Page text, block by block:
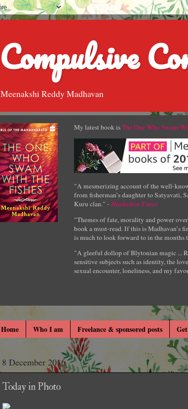
Compulsive
Meenakshi Reddy Madhavan
My latest book isThe One Who Swam
"A mesmerizing account of the well-
from fisherman’s daughter to Satyavati,
Kuru clan." - Hindustan Times
"Themes of fate, morality and power
book a must-read. If this is Madhavan’s
is much to look forward to in the months
"A gleeful dollop of Blytonian magic ...
sensitive subjects such as identity, the
sexual encounter, loneliness, and my
Home Who I am Freelance & sponsored posts
8 December 2016
Today in Photo